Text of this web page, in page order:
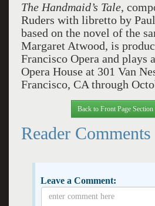
The Handmaid’s Tale,
Ruders with libretto by
based on the novel of the
Margaret Atwood, is
Francisco Opera and plays
Opera House at 301 Van
Francisco, CA through
Back to Front Page Section
Reader Comments
Leave a Comment: